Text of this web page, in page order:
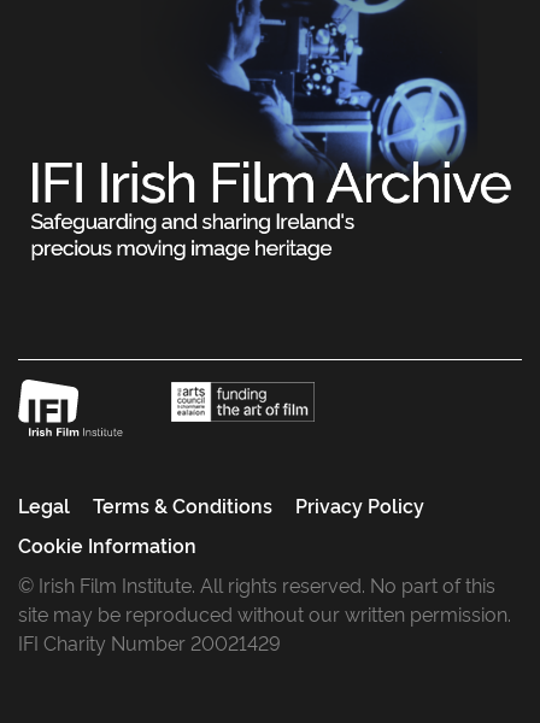
Legal Terms & Conditions
Privacy Policy
Cookie Information
© Irish Film Institute. All rights reserved. No part of this
site may be reproduced without our written permission.
IFI Charity Number 20021429